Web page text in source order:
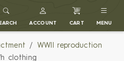
ACCOUNT CART MENU
WWII reproduction
clothing